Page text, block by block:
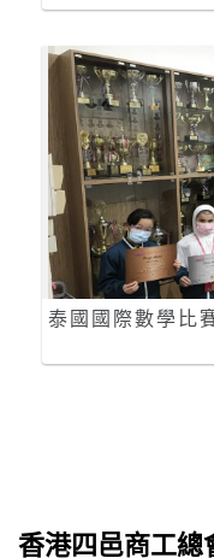
泰國國際數學比
香港四邑商工總